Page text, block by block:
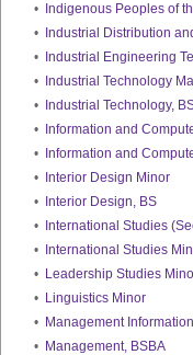
•
Indigenous Peoples of
•
Industrial Distribution
•
Industrial Engineering
•
Industrial Technology
•
Industrial Technology,
•
Information and
•
Information and
•
Interior Design Minor
•
Interior Design, BS
•
International Studies
•
International Studies
• Leadership Studies
• Linguistics Minor
• Management
• Management, BSBA